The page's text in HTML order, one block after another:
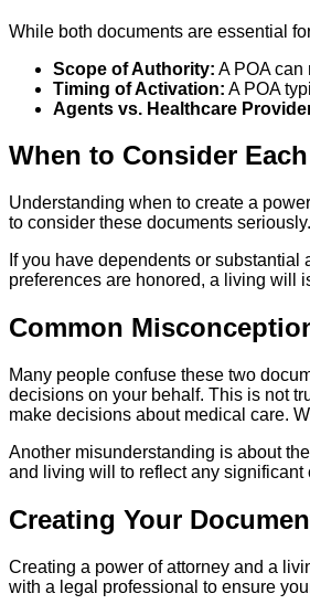
While both documents are essential
Scope of Authority: A POA
Timing of Activation: A POA
Agents vs. Healthcare
When to Consider
Understanding when to create a
to consider these documents seriously.
If you have dependents or
preferences are honored, a living will
Common
Many people confuse these two
decisions on your behalf. This is not
make decisions about medical care.
Another misunderstanding is about
and living will to reflect any significant
Creating Your
Creating a power of attorney and a
with a legal professional to ensure